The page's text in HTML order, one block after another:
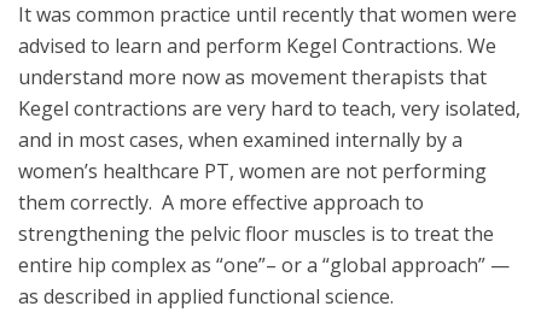
It was common practice until recently that women were
advised to learn and perform Kegel Contractions. We
understand more now as movement therapists that
Kegel contractions are very hard to teach, very isolated,
and in most cases, when examined internally by a
women’s healthcare PT, women are not performing
them correctly. A more effective approach to
strengthening the pelvic floor muscles is to treat the
entire hip complex as “one”– or a “global approach” —
as described in applied functional science.